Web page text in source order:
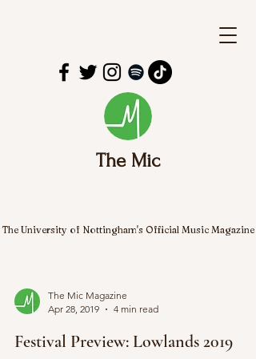
The Mic
The University of Nottingham's Official Music Magazine
The Mic Magazine
Apr 28, 2019
4 min read
Festival Preview: Lowlands 2019